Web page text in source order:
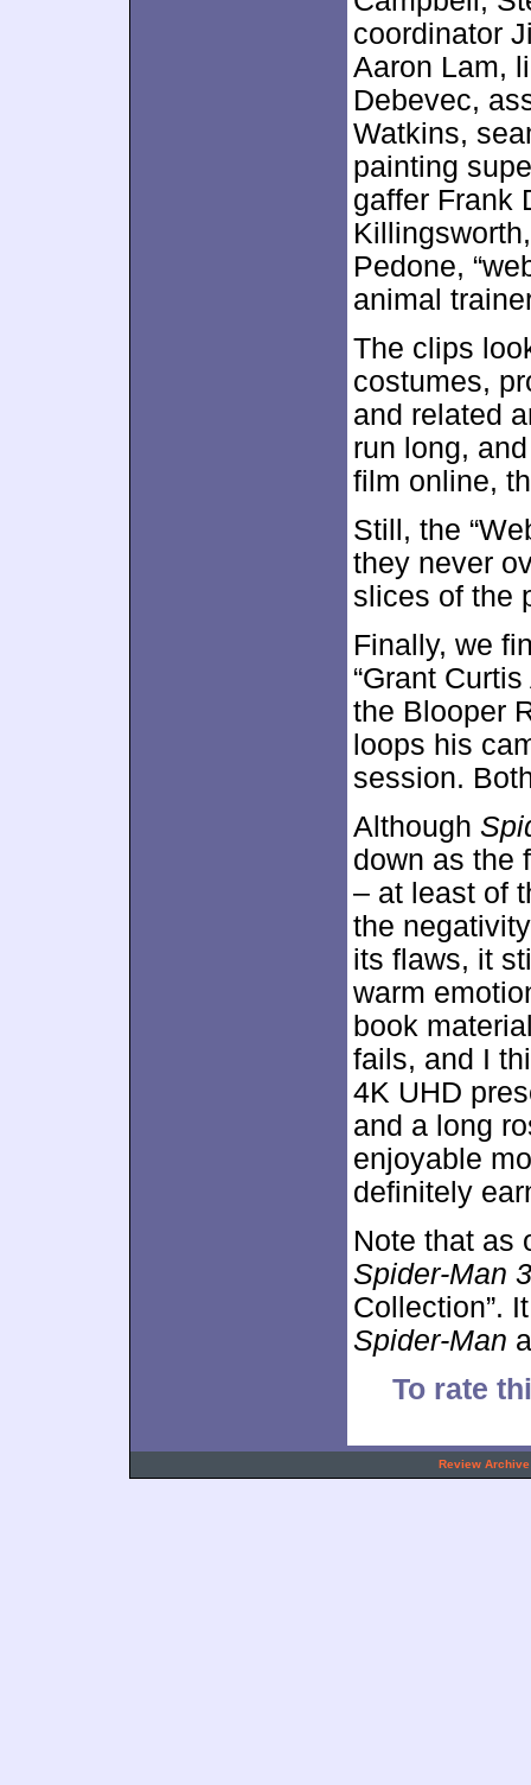
coordinator
Aaron Lam,
Debevec,
Watkins,
painting
gaffer Frank
Pedone,
animal
The clips
costumes,
and related
run long,
film online,
Still, the
they never
slices of the
Finally, we
“Grant
the Blooper
loops his
session.
Although
down as the
– at least of
the
its flaws, it
warm
book
fails, and I
4K UHD
and a long
enjoyable
definitely
Note that as
Spider-Man 3
Collection”.
Spider-Man
To rate
Review